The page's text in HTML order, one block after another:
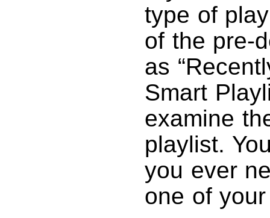
type of
of the pre-
as
Smart
examine
playlist.
you ever
one of